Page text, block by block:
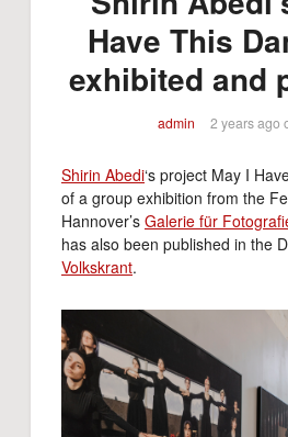
Have This
exhibited and
admin 2 years ago
Shirin Abedi‘s project May I
of a group exhibition from the
Hannover’s Galerie für
has also been published in the
Volkskrant.